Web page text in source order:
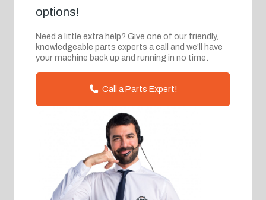
options!
Need a little extra help? Give one of our friendly,
knowledgeable parts experts a call and we'll have
your machine back up and running in no time.
Call a Parts Expert!